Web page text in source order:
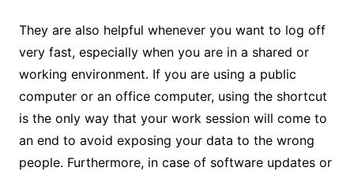
They are also helpful whenever you want to log off
very fast, especially when you are in a shared or
working environment. If you are using a public
computer or an office computer, using the shortcut
is the only way that your work session will come to
an end to avoid exposing your data to the wrong
people. Furthermore, in case of software updates or